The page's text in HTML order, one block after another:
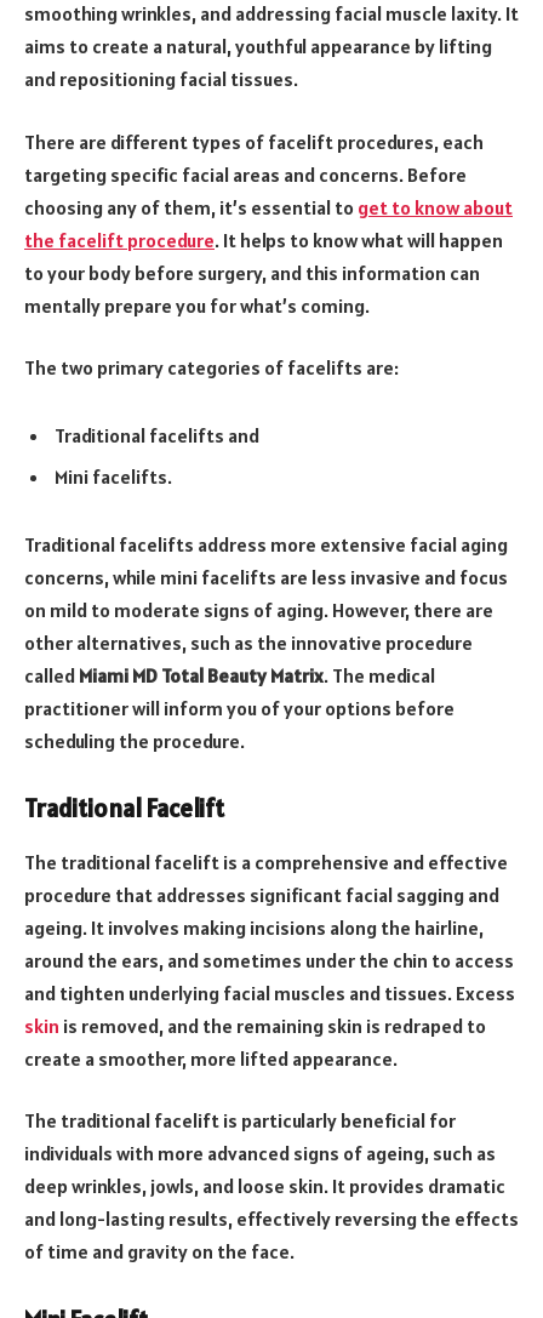
smoothing wrinkles, and addressing facial muscle laxity. It
aims to create a natural, youthful appearance by lifting
and repositioning facial tissues.
There are different types of facelift procedures, each
targeting specific facial areas and concerns. Before
choosing any of them, it’s essential to get to know about
the facelift procedure. It helps to know what will happen
to your body before surgery, and this information can
mentally prepare you for what’s coming.
The two primary categories of facelifts are:
Traditional facelifts and
Mini facelifts.
Traditional facelifts address more extensive facial aging
concerns, while mini facelifts are less invasive and focus
on mild to moderate signs of aging. However, there are
other alternatives, such as the innovative procedure
called Miami MD Total Beauty Matrix. The medical
practitioner will inform you of your options before
scheduling the procedure.
Traditional Facelift
The traditional facelift is a comprehensive and effective
procedure that addresses significant facial sagging and
ageing. It involves making incisions along the hairline,
around the ears, and sometimes under the chin to access
and tighten underlying facial muscles and tissues. Excess
skin is removed, and the remaining skin is redraped to
create a smoother, more lifted appearance.
The traditional facelift is particularly beneficial for
individuals with more advanced signs of ageing, such as
deep wrinkles, jowls, and loose skin. It provides dramatic
and long-lasting results, effectively reversing the effects
of time and gravity on the face.